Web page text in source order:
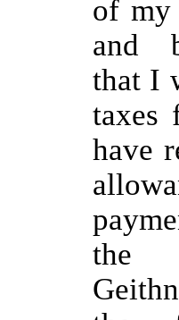
of my
and
that I
taxes
have
the